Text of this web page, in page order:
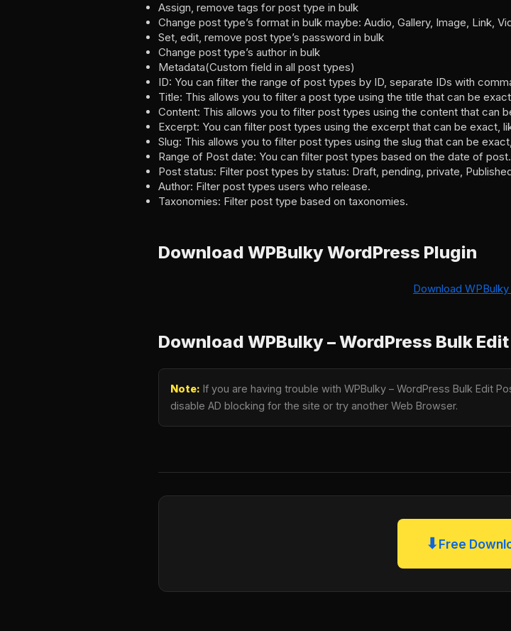
Assign, remove tags for post type in bulk
Change post type’s format in bulk maybe: Audio, Gallery, Image, Link,
Set, edit, remove post type’s password in bulk
Change post type’s author in bulk
Metadata(Custom field in all post types)
ID: You can filter the range of post types by ID, separate IDs with
Title: This allows you to filter a post type using the title that can be
Content: This allows you to filter post types using the content that can
Excerpt: You can filter post types using the excerpt that can be exact,
Slug: This allows you to filter post types using the slug that can be
Range of Post date: You can filter post types based on the date of post.
Post status: Filter post types by status: Draft, pending, private,
Author: Filter post types users who release.
Taxonomies: Filter post type based on taxonomies.
Download WPBulky WordPress Plugin
Download WPBulky
Download WPBulky – WordPress Bulk
Note: If you are having trouble with WPBulky – WordPress Bulk Edit
disable AD blocking for the site or try another Web Browser.
⬇Free